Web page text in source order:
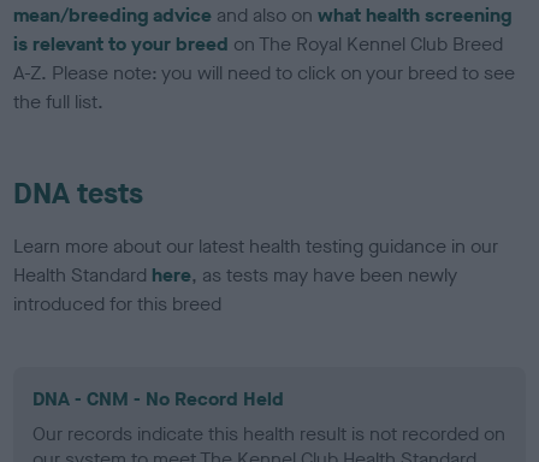
mean/breeding advice and also onwhat health screening
is relevant to your breed on The Royal Kennel Club Breed
A-Z. Please note: you will need to click on your breed to see
the full list.
DNA tests
Learn more about our latest health testing guidance in our
Health Standard here, as tests may have been newly
introduced for this breed
DNA - CNM - No Record Held
Our records indicate this health result is not recorded on